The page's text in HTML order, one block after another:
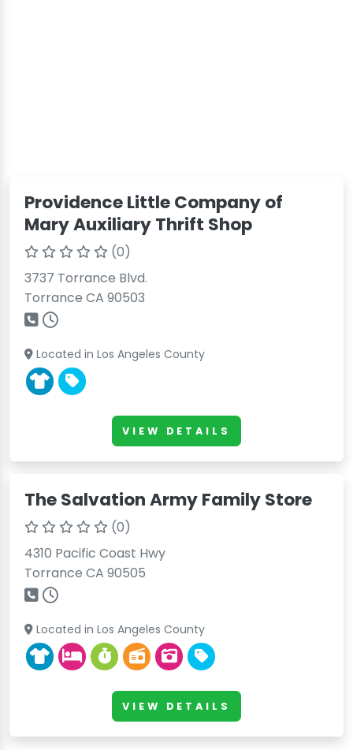
Providence Little Company of
Mary Auxiliary Thrift Shop
(0)
3737 Torrance Blvd.
Torrance CA 90503
Located in Los Angeles County
VIEW DETAILS
The Salvation Army Family Store
(0)
4310 Pacific Coast Hwy
Torrance CA 90505
Located in Los Angeles County
VIEW DETAILS